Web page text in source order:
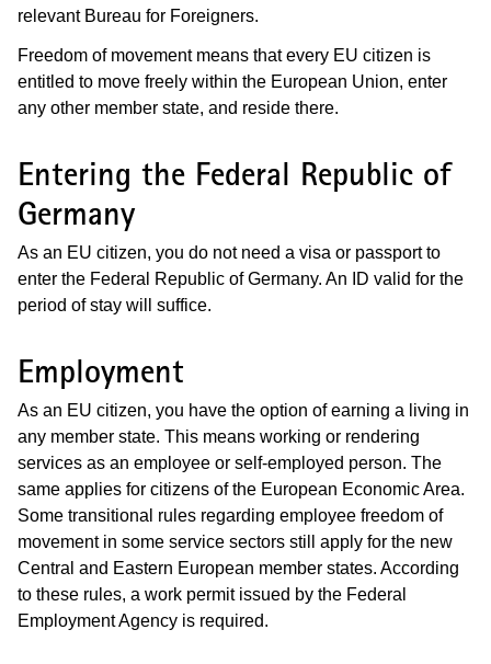
relevant Bureau for Foreigners.
Freedom of movement means that every EU citizen is
entitled to move freely within the European Union, enter
any other member state, and reside there.
Entering the Federal Republic of
Germany
As an EU citizen, you do not need a visa or passport to
enter the Federal Republic of Germany. An ID valid for the
period of stay will suffice.
Employment
As an EU citizen, you have the option of earning a living in
any member state. This means working or rendering
services as an employee or self-employed person. The
same applies for citizens of the European Economic Area.
Some transitional rules regarding employee freedom of
movement in some service sectors still apply for the new
Central and Eastern European member states. According
to these rules, a work permit issued by the Federal
Employment Agency is required.